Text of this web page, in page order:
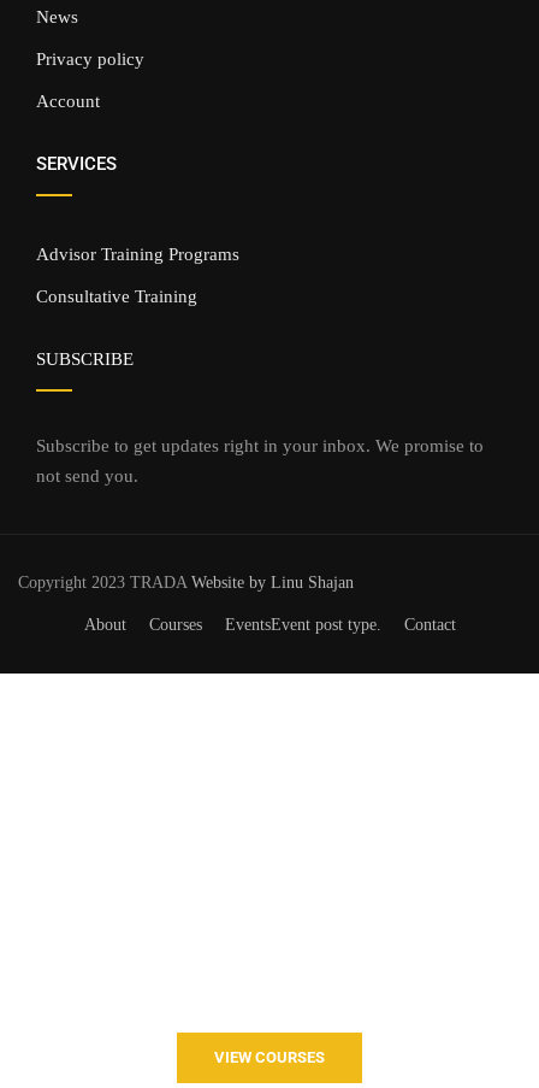
News
Privacy policy
Account
SERVICES
Advisor Training Programs
Consultative Training
SUBSCRIBE
Subscribe to get updates right in your inbox. We promise to
not send you.
Copyright 2023 TRADA Website by Linu Shajan
About Courses EventsEvent post type. Contact
VIEW COURSES